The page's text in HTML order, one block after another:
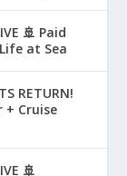
🚢 Paid
at Sea
RETURN!
+ Cruise
🚢